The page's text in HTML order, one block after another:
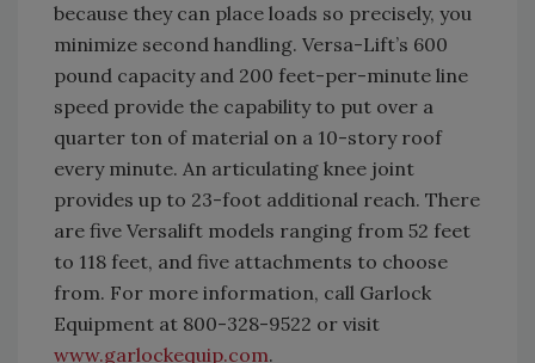
because they can place loads so precisely, you
minimize second handling. Versa-Lift’s 600
pound capacity and 200 feet-per-minute line
speed provide the capability to put over a
quarter ton of material on a 10-story roof
every minute. An articulating knee joint
provides up to 23-foot additional reach. There
are five Versalift models ranging from 52 feet
to 118 feet, and five attachments to choose
from. For more information, call Garlock
Equipment at 800-328-9522 or visit
www.garlockequip.com.